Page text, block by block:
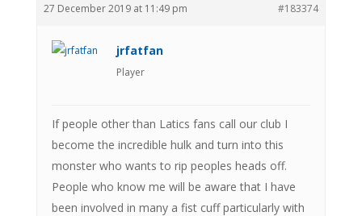
27 December 2019 at 11:49 pm #183374
jrfatfan
Player
If people other than Latics fans call our club I
become the incredible hulk and turn into this
monster who wants to rip peoples heads off.
People who know me will be aware that I have
been involved in many a fist cuff particularly with